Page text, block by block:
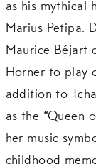
as his mythical
Marius Petipa.
Maurice Béjart
Horner to play
addition to
as the “Queen
her music
childhood